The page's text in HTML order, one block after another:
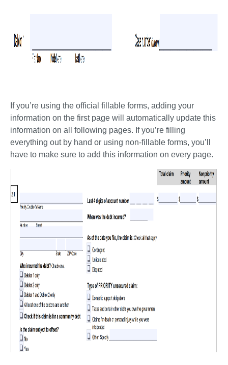
If you’re using the official fillable forms, adding your
information on the first page will automatically update this
information on all following pages. If you’re filling
everything out by hand or using non-fillable forms, you’ll
have to make sure to add this information on every page.